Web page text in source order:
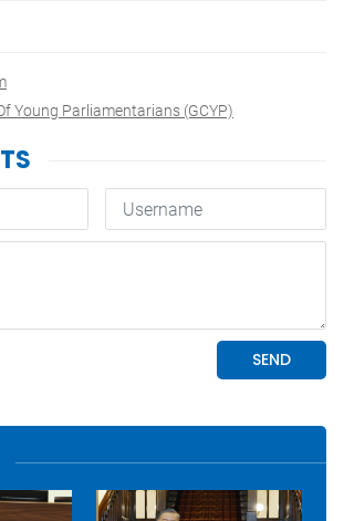
Young Parliamentarians (GCYP)